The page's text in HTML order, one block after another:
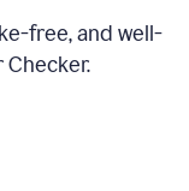
free, and well-